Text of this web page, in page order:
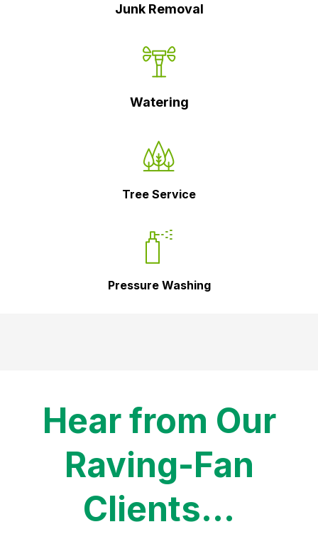
Junk Removal
Watering
Tree Service
Pressure Washing
Hear from Our
Raving-Fan
Clients...